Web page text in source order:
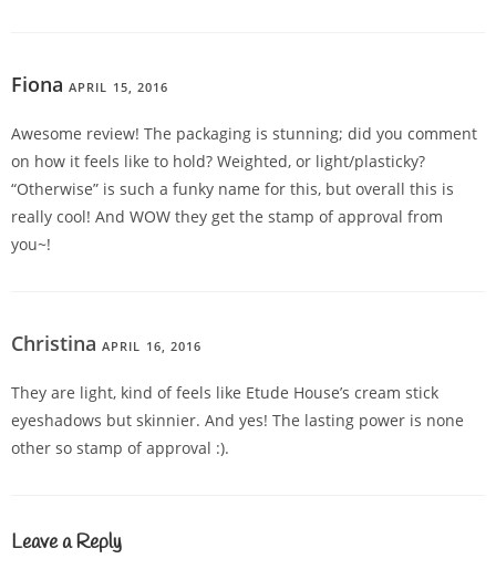
Fiona APRIL 15, 2016
Awesome review! The packaging is stunning; did you comment
on how it feels like to hold? Weighted, or light/plasticky?
“Otherwise” is such a funky name for this, but overall this is
really cool! And WOW they get the stamp of approval from
you~!
Christina APRIL 16, 2016
They are light, kind of feels like Etude House’s cream stick
eyeshadows but skinnier. And yes! The lasting power is none
other so stamp of approval :).
Leave a Reply